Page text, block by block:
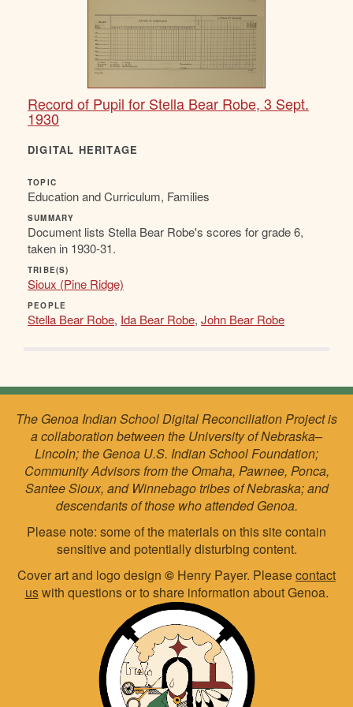
Record of Pupil for Stella Bear Robe, 3 Sept.
1930
DIGITAL HERITAGE
TOPIC
Education and Curriculum, Families
SUMMARY
Document lists Stella Bear Robe's scores for grade 6,
taken in 1930-31.
TRIBE(S)
Sioux (Pine Ridge)
PEOPLE
Stella Bear Robe, Ida Bear Robe, John Bear Robe
The Genoa Indian School Digital Reconciliation Project is
a collaboration between the University of Nebraska–
Lincoln; the Genoa U.S. Indian School Foundation;
Community Advisors from the Omaha, Pawnee, Ponca,
Santee Sioux, and Winnebago tribes of Nebraska; and
descendants of those who attended Genoa.
Please note: some of the materials on this site contain
sensitive and potentially disturbing content.
Cover art and logo design © Henry Payer. Pleasecontact
uswith questions or to share information about Genoa.